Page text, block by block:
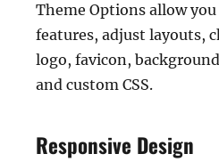
Theme Options allow
features, adjust layouts,
logo, favicon,
and custom CSS.
Responsive Design